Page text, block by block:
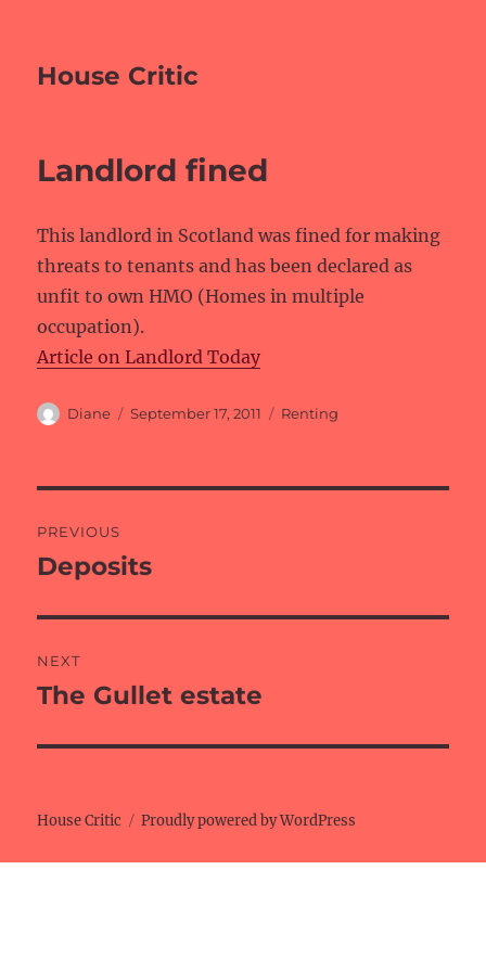
House Critic
Landlord fined
This landlord in Scotland was fined for making
threats to tenants and has been declared as
unfit to own HMO (Homes in multiple
occupation).
Article on Landlord Today
Author
Diane
Posted
September 17, 2011 Categories
Renting
navigation
PREVIOUS
Previous
Deposits
NEXT
Next
The Gullet estate
House Critic Proudly powered by WordPress